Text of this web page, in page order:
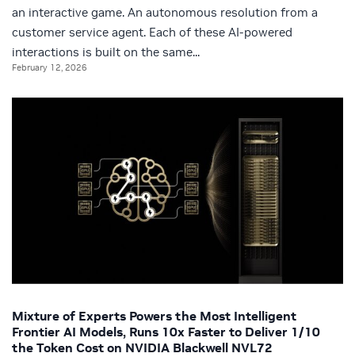
an interactive game. An autonomous resolution from a
customer service agent. Each of these AI-powered
interactions is built on the same...
February 12, 2026
Mixture of Experts Powers the Most Intelligent
Frontier AI Models, Runs 10x Faster to Deliver 1/10
the Token Cost on NVIDIA Blackwell NVL72